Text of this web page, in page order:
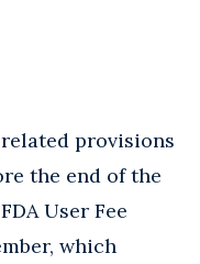
provisions
the end of the
FDA User Fee
which